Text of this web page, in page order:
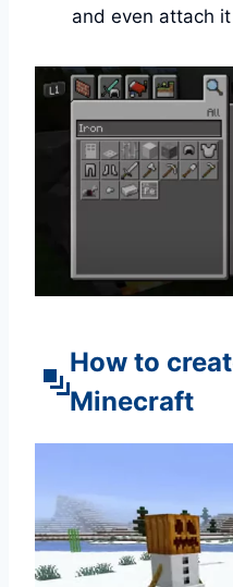
and even attach
How to
Minecraft